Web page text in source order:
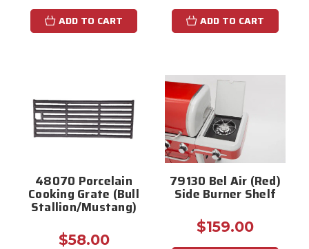
ADD TO CART ADD TO CART
48070 Porcelain
Cooking Grate (Bull
Stallion/Mustang)
$58.00
79130 Bel Air (Red)
Side Burner Shelf
$159.00